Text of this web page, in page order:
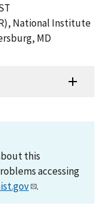
National Institute
MD
this
accessing
.